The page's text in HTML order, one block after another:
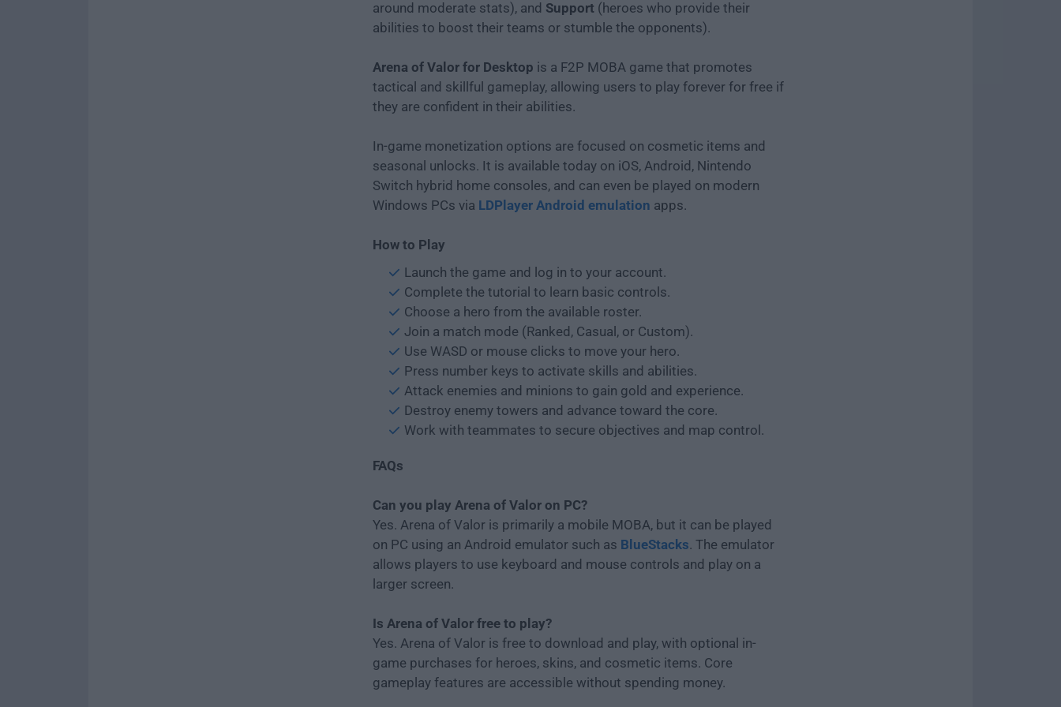
around moderate stats), and Support (heroes who provide their
abilities to boost their teams or stumble the opponents).
Arena of Valor for Desktop is a F2P MOBA game that promotes
tactical and skillful gameplay, allowing users to play forever for free if
they are confident in their abilities.
In-game monetization options are focused on cosmetic items and
seasonal unlocks. It is available today on iOS, Android, Nintendo
Switch hybrid home consoles, and can even be played on modern
Windows PCs via LDPlayer Android emulation apps.
How to Play
Launch the game and log in to your account.
Complete the tutorial to learn basic controls.
Choose a hero from the available roster.
Join a match mode (Ranked, Casual, or Custom).
Use WASD or mouse clicks to move your hero.
Press number keys to activate skills and abilities.
Attack enemies and minions to gain gold and experience.
Destroy enemy towers and advance toward the core.
Work with teammates to secure objectives and map control.
FAQs
Can you play Arena of Valor on PC?
Yes. Arena of Valor is primarily a mobile MOBA, but it can be played
on PC using an Android emulator such as BlueStacks. The emulator
allows players to use keyboard and mouse controls and play on a
larger screen.
Is Arena of Valor free to play?
Yes. Arena of Valor is free to download and play, with optional in-
game purchases for heroes, skins, and cosmetic items. Core
gameplay features are accessible without spending money.